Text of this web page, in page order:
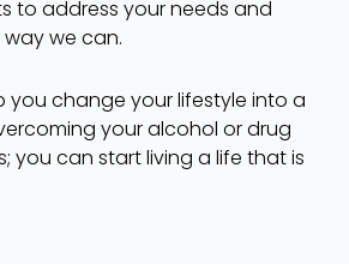
to address your needs and
we can.
you change your lifestyle into a
your alcohol or drug
you can start living a life that is